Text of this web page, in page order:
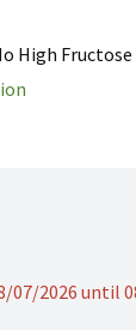
High Fructose
07/2026 until